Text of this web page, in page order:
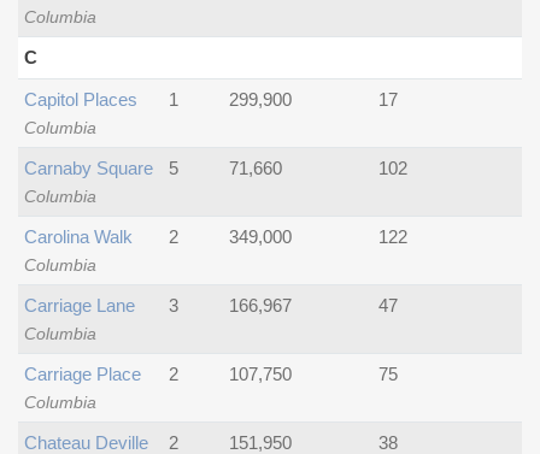
Columbia
C
Columbia
Capitol Places 1 299,900 17
Columbia
Carnaby Square 5 71,660 102
Columbia
Carolina Walk 2 349,000 122
Columbia
Carriage Lane 3 166,967 47
Columbia
Carriage Place 2 107,750 75
Chateau Deville 2 151,950 38